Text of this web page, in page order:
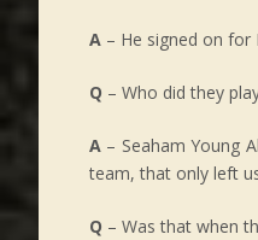
A – He signed on
Q – Who did they
A – Seaham Young
team, that only left
Q – Was that when